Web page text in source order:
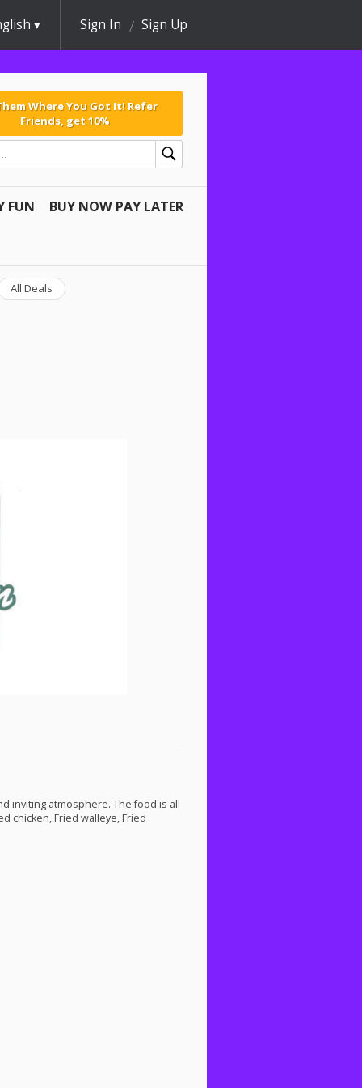
Sign In Sign Up
Where You Got It! Refer
Friends, get 10%
FUN BUY NOW PAY LATER
All Deals
inviting atmosphere. The food is all
chicken, Fried walleye, Fried